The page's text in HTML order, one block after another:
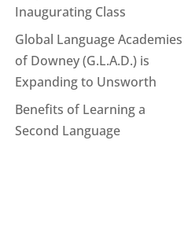
Inaugurating Class
Global Language Academies
of Downey (G.L.A.D.) is
Expanding to Unsworth
Benefits of Learning a
Second Language